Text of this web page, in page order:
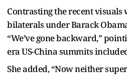
Contrasting the recent visuals
bilaterals under Barack
“We’ve gone backward,”
era US-China summits
She added, “Now neither